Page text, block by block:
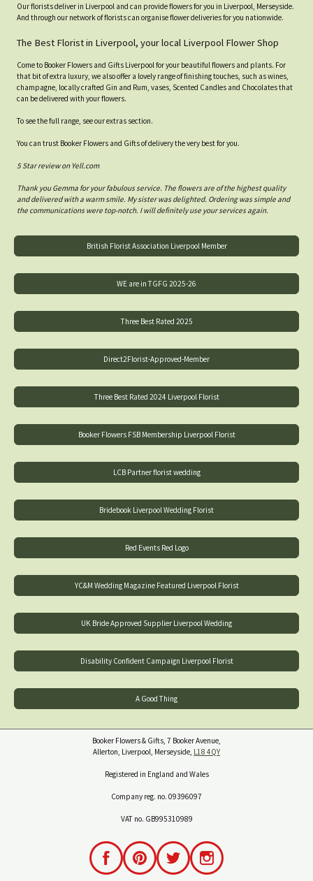
Our florists deliver in Liverpool and can provide flowers for you in Liverpool, Merseyside.
And through our network of florists can organise flower deliveries for you nationwide.
The Best Florist in Liverpool, your local Liverpool Flower Shop
Come to Booker Flowers and Gifts Liverpool for your beautiful flowers and plants. For
that bit of extra luxury, we also offer a lovely range of finishing touches, such as wines,
champagne, locally crafted Gin and Rum, vases, Scented Candles and Chocolates that
can be delivered with your flowers.
To see the full range, see our extras section.
You can trust Booker Flowers and Gifts of delivery the very best for you.
5 Star review on Yell.com
Thank you Gemma for your fabulous service. The flowers are of the highest quality
and delivered with a warm smile. My sister was delighted. Ordering was simple and
the communications were top-notch. I will definitely use your services again.
British Florist Association Liverpool Member
WE are in TGFG 2025-26
Three Best Rated 2025
Direct2Florist-Approved-Member
Three Best Rated 2024 Liverpool Florist
Booker Flowers FSB Membership Liverpool Florist
LCB Partner florist wedding
Bridebook Liverpool Wedding Florist
Red Events Red Logo
YC&M Wedding Magazine Featured Liverpool Florist
UK Bride Approved Supplier Liverpool Wedding
Disability Confident Campaign Liverpool Florist
A Good Thing
Booker Flowers & Gifts, 7 Booker Avenue,
Allerton, Liverpool, Merseyside, L18 4QY
Registered in England and Wales
Company reg. no. 09396097
VAT no. GB995310989